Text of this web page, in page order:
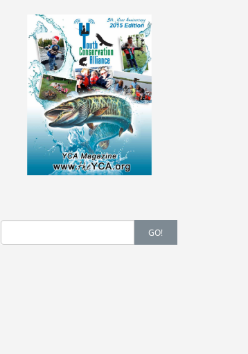
Search
for:
GO!